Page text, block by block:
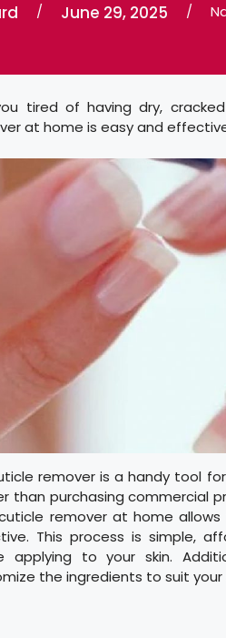
/ June 29, 2025 /
tired of having dry,
at home is easy and
remover is a handy tool
than purchasing commercial
remover at home
This process is simple,
applying to your skin.
the ingredients to suit